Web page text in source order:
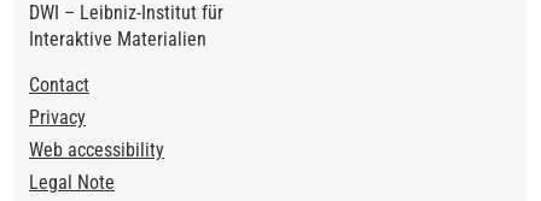
DWI – Leibniz-Institut für
Interaktive Materialien
Footer
Contact
Privacy
Web accessibility
Legal Note